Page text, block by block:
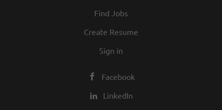
Find Jobs
Create Resume
Sign in
Facebook
LinkedIn